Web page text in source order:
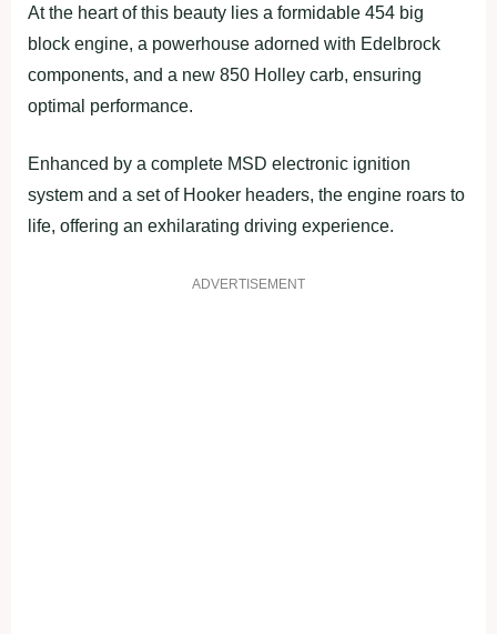
At the heart of this beauty lies a formidable 454 big
block engine, a powerhouse adorned with Edelbrock
components, and a new 850 Holley carb, ensuring
optimal performance.
Enhanced by a complete MSD electronic ignition
system and a set of Hooker headers, the engine roars to
life, offering an exhilarating driving experience.
ADVERTISEMENT